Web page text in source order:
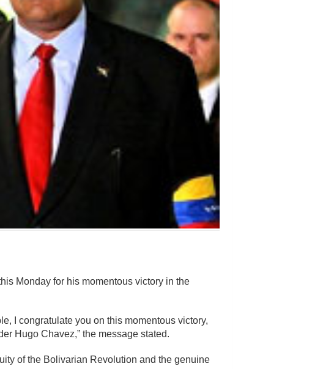
Monday for his momentous victory in the
I congratulate you on this momentous victory,
Hugo Chavez,” the message stated.
of the Bolivarian Revolution and the genuine